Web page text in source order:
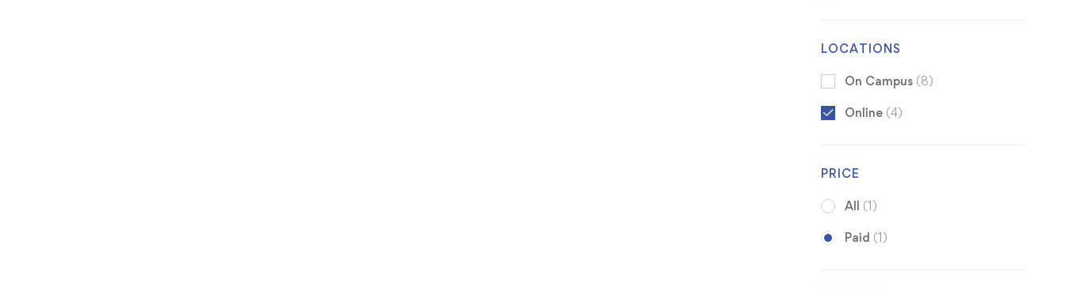
LOCATIONS
On Campus (8)
Online (4)
PRICE
All (1)
Paid (1)